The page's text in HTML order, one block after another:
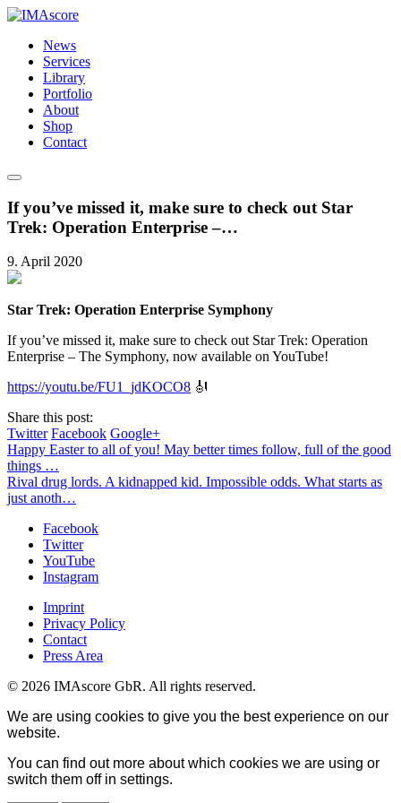
News
Services
Library
Portfolio
About
Shop
Contact
If you’ve missed it, make sure to check out Star
Trek: Operation Enterprise –…
9. April 2020
Star Trek: Operation Enterprise Symphony
If you’ve missed it, make sure to check out Star Trek: Operation
Enterprise – The Symphony, now available on YouTube!
https://youtu.be/FU1_jdKOCO8 🎻
Share this post:
Twitter Facebook Google+
Happy Easter to all of you! May better times follow, full of the good
things …
Rival drug lords. A kidnapped kid. Impossible odds. What starts as
just anoth…
Facebook
Twitter
YouTube
Instagram
Imprint
Privacy Policy
Contact
Press Area
© 2026 IMAscore GbR. All rights reserved.
We are using cookies to give you the best experience on our
website.
You can find out more about which cookies we are using or
switch them off in settings.